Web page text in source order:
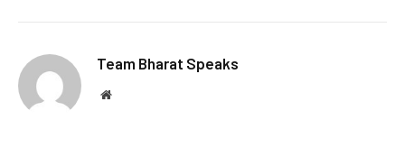
Team Bharat Speaks
Website